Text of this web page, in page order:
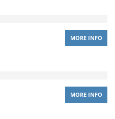
MORE INFO
MORE INFO